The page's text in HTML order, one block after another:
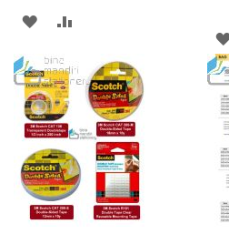
ADD
WISH
LIST
COMPARE